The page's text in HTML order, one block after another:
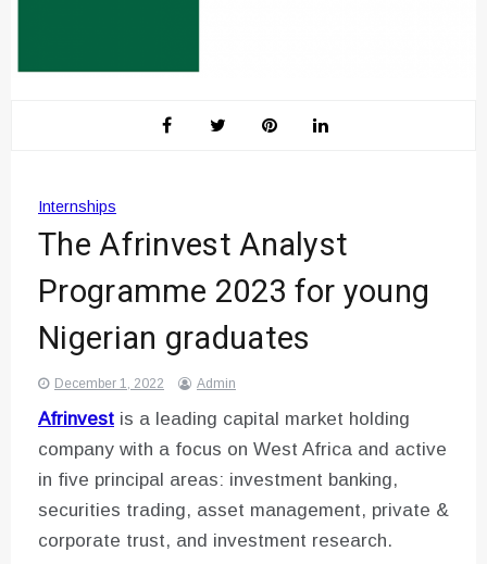
Internships
The Afrinvest Analyst
Programme 2023 for young
Nigerian graduates
December 1, 2022 Admin
Afrinvest is a leading capital market holding
company with a focus on West Africa and active
in five principal areas: investment banking,
securities trading, asset management, private &
corporate trust, and investment research.